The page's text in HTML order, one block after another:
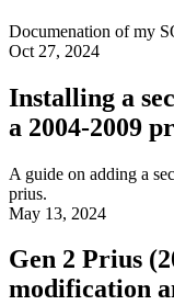
Documenation of my
Oct 27, 2024
Installing a
a 2004-2009
A guide on adding a
prius.
May 13, 2024
Gen 2 Prius
modification